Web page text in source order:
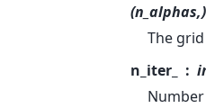
(n_alphas,)
The
n_iter_